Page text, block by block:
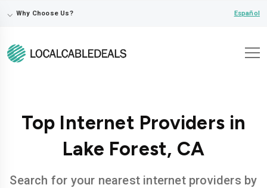
⌵ Why Choose Us? Español
Top Internet Providers in
Lake Forest, CA
Search for your nearest internet providers by